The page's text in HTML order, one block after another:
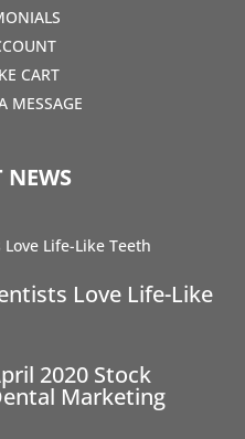
CART
MESSAGE
NEWS
Love Life-Like
2020 Stock
Marketing